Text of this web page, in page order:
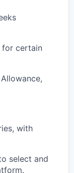
for certain
with
select and